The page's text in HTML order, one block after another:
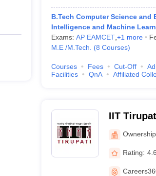
B.Tech Computer Science
Intelligence and Machine
Exams: AP EAMCET, +1 more
M.E /M.Tech.
(8 Courses)
Courses Fees Cut-Off
Facilities
QnA Affiliated
IIT
Tirupati
Rating: